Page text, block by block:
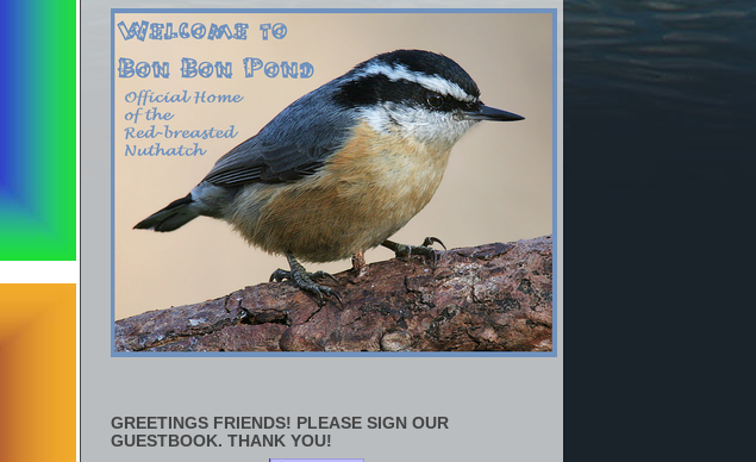
GREETINGS FRIENDS! PLEASE SIGN OUR
GUESTBOOK. THANK YOU!